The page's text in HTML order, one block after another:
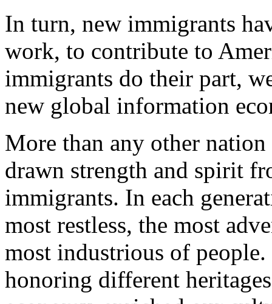
In turn, new immigrants
work, to contribute to
immigrants do their part,
new global information
More than any other
drawn strength and spirit
immigrants. In each
most restless, the most
most industrious of
honoring different